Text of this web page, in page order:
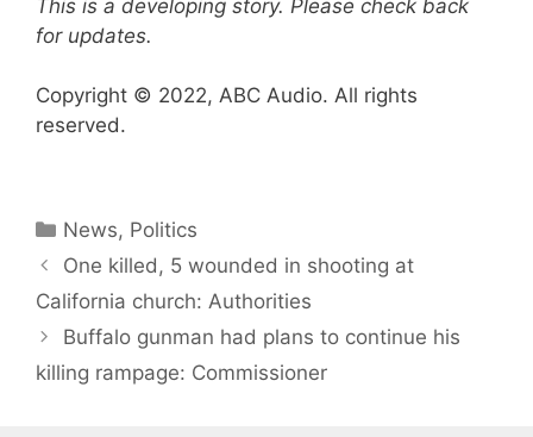
This is a developing story. Please check back
for updates.
Copyright © 2022, ABC Audio. All rights
reserved.
Categories
News, Politics
One killed, 5 wounded in shooting at
California church: Authorities
Buffalo gunman had plans to continue his
killing rampage: Commissioner